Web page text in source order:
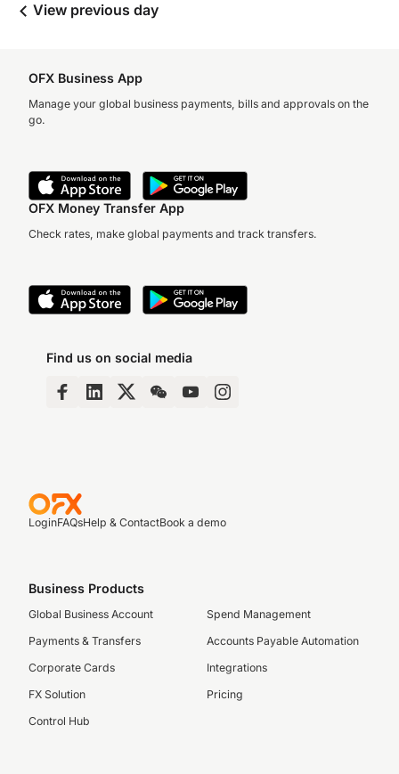
View previous day
OFX Business App
Manage your global business payments, bills and approvals on the
go.
OFX Money Transfer App
Check rates, make global payments and track transfers.
Find us on social media
LoginFAQsHelp & ContactBook a demo
Business Products
Global Business Account
Payments & Transfers
Corporate Cards
FX Solution
Control Hub
Spend Management
Accounts Payable Automation
Integrations
Pricing